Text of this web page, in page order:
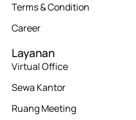
Layanan
Virtual Office
Sewa Kantor
Ruang Meeting
Terms & Condition
Career